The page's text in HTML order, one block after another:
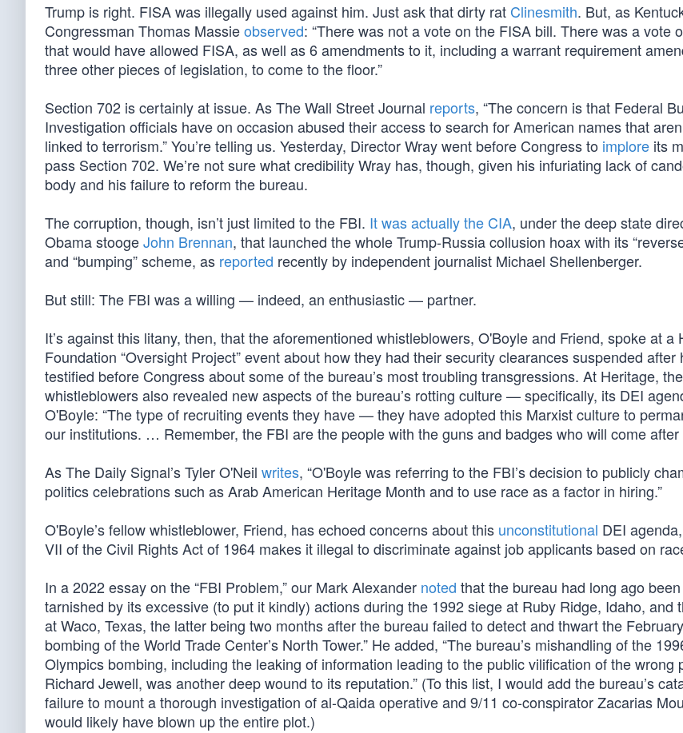
Trump is right. FISA was illegally used against him. Just ask that dirty rat Clinesmith. But, as
Congressman Thomas Massieobserved: “There was not a vote on the FISA bill. There was a vote
that would have allowed FISA, as well as 6 amendments to it, including a warrant requirement
three other pieces of legislation, to come to the floor.”
Section 702 is certainly at issue. As The Wall Street Journal reports, “The concern is that Federal
Investigation officials have on occasion abused their access to search for American names that
linked to terrorism.” You’re telling us. Yesterday, Director Wray went before Congress to implore its
pass Section 702. We’re not sure what credibility Wray has, though, given his infuriating lack of
body and his failure to reform the bureau.
The corruption, though, isn’t just limited to the FBI. It was actually the CIA, under the deep state
Obama stoogeJohn Brennan, that launched the whole Trump-Russia collusion hoax with its
and “bumping” scheme, as reported recently by independent journalist Michael Shellenberger.
But still: The FBI was a willing — indeed, an enthusiastic — partner.
It’s against this litany, then, that the aforementioned whistleblowers, O'Boyle and Friend, spoke at a
Foundation “Oversight Project” event about how they had their security clearances suspended after
testified before Congress about some of the bureau’s most troubling transgressions. At Heritage, the
whistleblowers also revealed new aspects of the bureau’s rotting culture — specifically, its DEI
O'Boyle: “The type of recruiting events they have — they have adopted this Marxist culture to
our institutions. … Remember, the FBI are the people with the guns and badges who will come after
As The Daily Signal’s Tyler O'Neil writes, “O'Boyle was referring to the FBI’s decision to publicly
politics celebrations such as Arab American Heritage Month and to use race as a factor in hiring.”
O'Boyle’s fellow whistleblower, Friend, has echoed concerns about this unconstitutional DEI
VII of the Civil Rights Act of 1964 makes it illegal to discriminate against job applicants based on
In a 2022 essay on the “FBI Problem,” our Mark Alexander noted that the bureau had long ago been
tarnished by its excessive (to put it kindly) actions during the 1992 siege at Ruby Ridge, Idaho, and
at Waco, Texas, the latter being two months after the bureau failed to detect and thwart the
bombing of the World Trade Center’s North Tower.” He added, “The bureau’s mishandling of the
Olympics bombing, including the leaking of information leading to the public vilification of the wrong
Richard Jewell, was another deep wound to its reputation.” (To this list, I would add the bureau’s
failure to mount a thorough investigation of al-Qaida operative and 9/11 co-conspirator Zacarias
would likely have blown up the entire plot.)